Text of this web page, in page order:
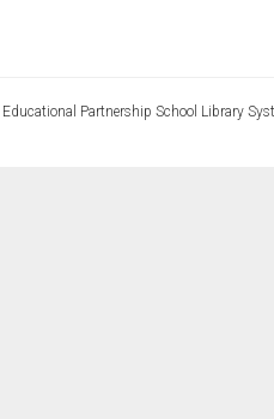
Partnership School Library